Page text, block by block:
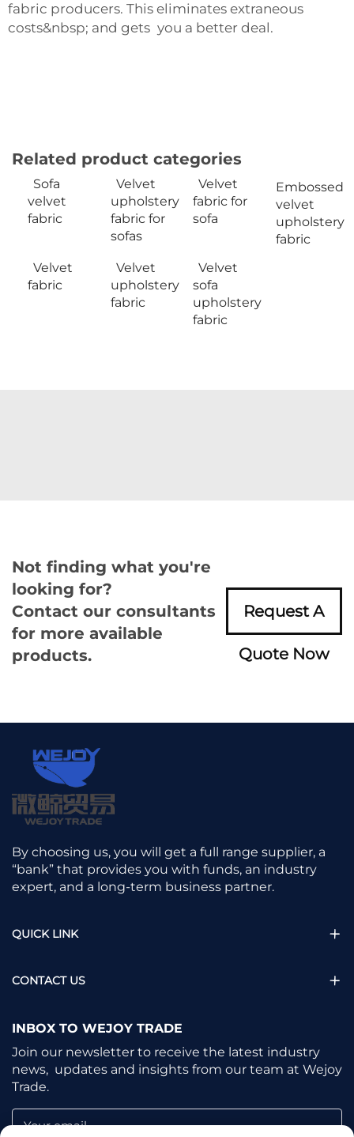
fabric producers. This eliminates extraneous
costs&nbsp; and gets you a better deal.
Related product categories
Sofa
velvet
fabric
Velvet
upholstery
fabric for
sofas
Velvet
fabric for
sofa
Embossed
velvet
upholstery
fabric
Velvet
fabric
Velvet
upholstery
fabric
Velvet
sofa
upholstery
fabric
Not finding what you're
looking for?
Contact our consultants
for more available
products.
Request A
Quote Now
By choosing us, you will get a full range supplier, a
“bank” that provides you with funds, an industry
expert, and a long-term business partner.
QUICK LINK
CONTACT US
INBOX TO WEJOY TRADE
Join our newsletter to receive the latest industry
news, updates and insights from our team at Wejoy
Trade.
Your email